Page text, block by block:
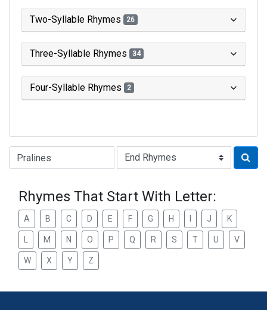
Two-Syllable Rhymes 26
Three-Syllable Rhymes 34
Four-Syllable Rhymes 2
Type of Rhyme:
Rhymes That Start With Letter:
A B C D E F G H J K
M N O P Q R S T U V
W X Y Z